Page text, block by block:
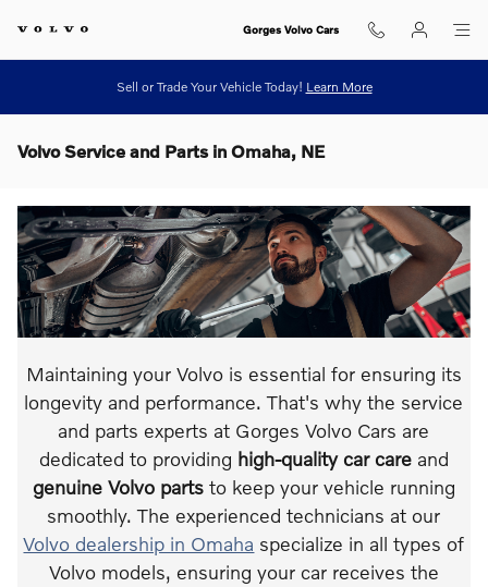
Gorges Volvo Cars
Sell or Trade Your Vehicle Today! Learn More
Volvo Service and Parts in Omaha, NE
Maintaining your Volvo is essential for ensuring its
longevity and performance. That's why the service
and parts experts at Gorges Volvo Cars are
dedicated to providing high-quality car careand
genuine Volvo partsto keep your vehicle running
smoothly. The experienced technicians at our
Volvo dealership in Omaha specialize in all types of
Volvo models, ensuring your car receives the